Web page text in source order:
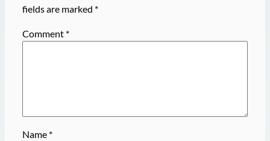
fields are marked *
Comment *
Name *